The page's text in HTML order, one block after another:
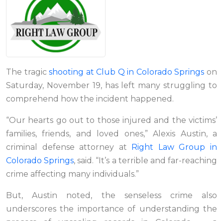
The tragicshooting at Club Q in Colorado Springs on
Saturday, November 19, has left many struggling to
comprehend how the incident happened.
“Our hearts go out to those injured and the victims’
families, friends, and loved ones,” Alexis Austin, a
criminal defense attorney at Right Law Group in
Colorado Springs, said. “It’s a terrible and far-reaching
crime affecting many individuals.”
But, Austin noted, the senseless crime also
underscores the importance of understanding the